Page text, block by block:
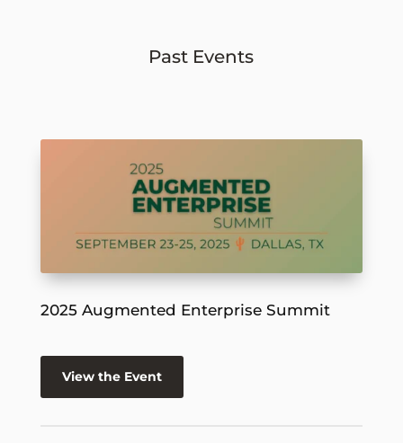
Past Events
2025 Augmented Enterprise Summit
View the Event